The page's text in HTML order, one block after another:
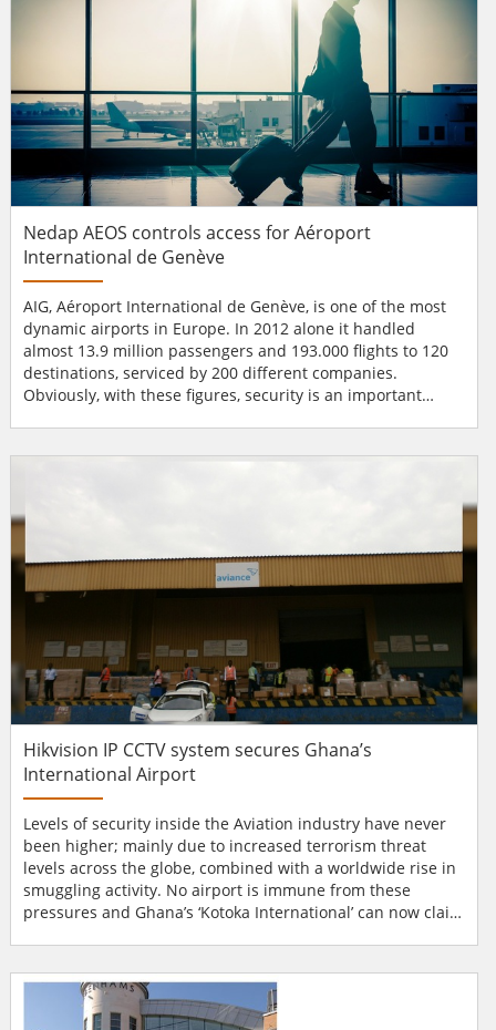
Nedap AEOS controls access for Aéroport
International de Genève
AIG, Aéroport International de Genève, is one of the most
dynamic airports in Europe. In 2012 alone it handled
almost 13.9 million passengers and 193.000 flights to 120
destinations, serviced by 200 different companies.
Obviously, with these figures, security is an important
AEOS platform controls the access of a workforce of 9,500,
Hikvision IP CCTV system secures Ghana’s
International Airport
Levels of security inside the Aviation industry have never
been higher; mainly due to increased terrorism threat
levels across the globe, combined with a worldwide rise in
smuggling activity. No airport is immune from these
pressures and Ghana’s ‘Kotoka International’ can now claim
generation of IP CCTV systems from Hikvision. Ghana’s
Kotoka International Air...